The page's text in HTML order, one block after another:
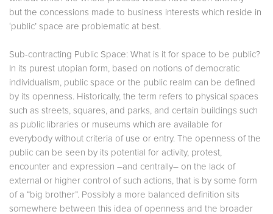
but the concessions made to business interests which reside in
‘public’ space are problematic at best.
Sub-contracting Public Space: What is it for space to be public?
In its purest utopian form, based on notions of democratic
individualism, public space or the public realm can be defined
by its openness. Historically, the term refers to physical spaces
such as streets, squares, and parks, and certain buildings such
as public libraries or museums which are available for
everybody without criteria of use or entry. The openness of the
public can be seen by its potential for activity, protest,
encounter and expression –and centrally– on the lack of
external or higher control of such actions, that is by some form
of a “big brother”. Possibly a more balanced definition sits
somewhere between this idea of openness and the broader